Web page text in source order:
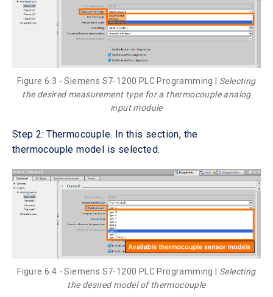
Figure 6.3 - Siemens S7-1200 PLC Programming | Selecting
the desired measurement type for a thermocouple analog
input module
Step 2: Thermocouple. In this section, the
thermocouple model is selected.
Figure 6.4 - Siemens S7-1200 PLC Programming | Selecting
the desired model of thermocouple